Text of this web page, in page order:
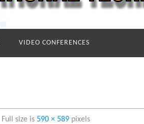
VIDEO CONFERENCES
Full size is 590 × 589 pixels